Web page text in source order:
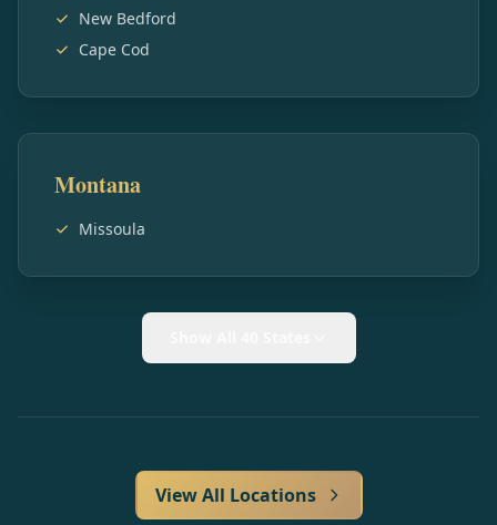
New Bedford
Cape Cod
Montana
Missoula
View All Locations